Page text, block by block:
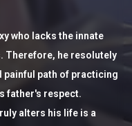
who lacks the innate
Therefore, he resolutely
path of practicing
father's respect.
alters his life is a